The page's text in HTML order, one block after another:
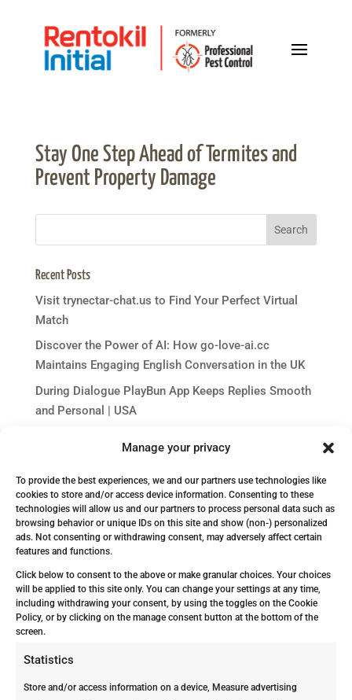
Manage your privacy
To provide the best experiences, we and our partners use technologies like
cookies to store and/or access device information. Consenting to these
technologies will allow us and our partners to process personal data such as
browsing behavior or unique IDs on this site and show (non-) personalized
ads. Not consenting or withdrawing consent, may adversely affect certain
features and functions.
Click below to consent to the above or make granular choices. Your choices
will be applied to this site only. You can change your settings at any time,
including withdrawing your consent, by using the toggles on the Cookie
Policy, or by clicking on the manage consent button at the bottom of the
screen.
Statistics
Store and/or access information on a device, Measure advertising
Stay One Step Ahead of Termites and
Prevent Property Damage
Recent Posts
Visit trynectar-chat.us to Find Your Perfect Virtual
Match
Discover the Power of AI: How go-love-ai.cc
Maintains Engaging English Conversation in the UK
During Dialogue PlayBun App Keeps Replies Smooth
and Personal | USA
Homes Feel Termite-Safe Until They Aren’t
Dj Casino : Jouer au Casino en Ligne | Jeux et Bonus
Exclusifs